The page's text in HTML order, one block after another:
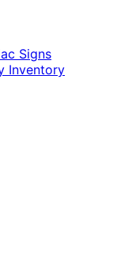
Signs
Inventory